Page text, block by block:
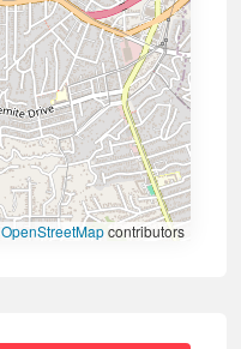
OpenStreetMapcontributors